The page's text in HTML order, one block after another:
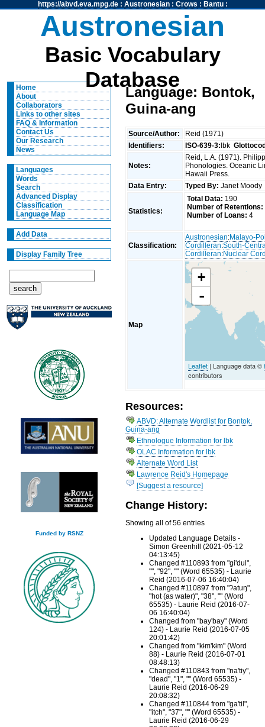
https://abvd.eva.mpg.de: Austronesian: Crows : Bantu:
Austronesian
Basic Vocabulary
Database
Home
About
Collaborators
Links to other sites
FAQ & Information
Contact Us
Our Research
News
Languages
Words
Search
Advanced Display
Classification
Language Map
Add Data
Display Family Tree
Funded by RSNZ
Language: Bontok,
Guina-ang
Source/Author:
Reid (1971)
Identifiers:
ISO-639-3: lbk
Notes:
Reid, L.A. (1971).
Phonologies. Oceanic
Hawaii Press.
Data Entry:
Typed By: Janet
Statistics:
Total Data: 190
Number of Retentions:
Number of Loans: 4
Classification:
Austronesian:Malayo-
Cordilleran:South-
Cordilleran:Nuclear
Map
+
-
Leaflet | Language data ©
contributors
Resources:
ABVD: Alternate Wordlist for Bontok,
Guina-ang
Ethnologue Information for lbk
OLAC Information for lbk
Alternate Word List
Lawrence Reid's Homepage
[Suggest a resource]
Change History:
Showing all of 56 entries
Updated Language Details -
Simon Greenhill (2021-05-12
04:13:45)
Changed #110893 from "gi'dul",
"", "92", "" (Word 65535) - Laurie
Reid (2016-07-06 16:40:04)
Changed #110897 from "ʔatuŋ",
"hot (as water)", "38", "" (Word
65535) - Laurie Reid (2016-07-
06 16:40:04)
Changed from "bay'bay" (Word
124) - Laurie Reid (2016-07-05
20:01:42)
Changed from "kɨm'kɨm" (Word
88) - Laurie Reid (2016-07-01
08:48:13)
Changed #110843 from "na'tiy",
"dead", "1", "" (Word 65535) -
Laurie Reid (2016-06-29
20:08:32)
Changed #110844 from "ga'til",
"itch", "37", "" (Word 65535) -
Laurie Reid (2016-06-29